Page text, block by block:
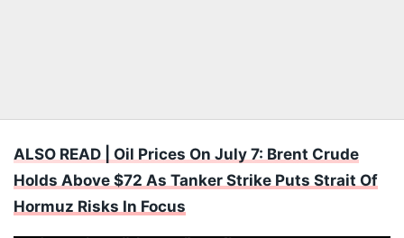
ALSO READ | Oil Prices On July 7: Brent Crude
Holds Above $72 As Tanker Strike Puts Strait Of
Hormuz Risks In Focus